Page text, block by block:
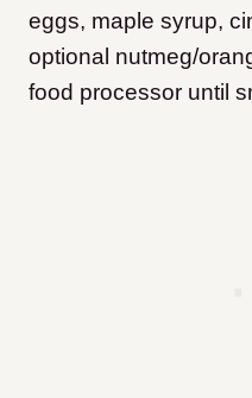
eggs, maple syrup,
optional nutmeg/
food processor until